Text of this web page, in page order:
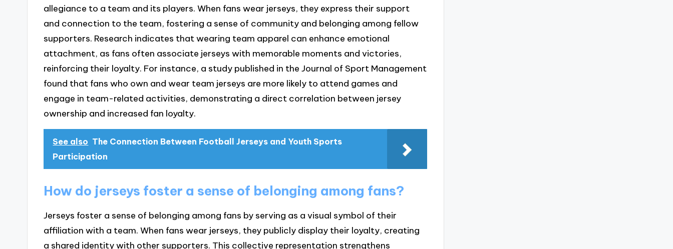
allegiance to a team and its players. When fans wear jerseys, they express their support
and connection to the team, fostering a sense of community and belonging among fellow
supporters. Research indicates that wearing team apparel can enhance emotional
attachment, as fans often associate jerseys with memorable moments and victories,
reinforcing their loyalty. For instance, a study published in the Journal of Sport Management
found that fans who own and wear team jerseys are more likely to attend games and
engage in team-related activities, demonstrating a direct correlation between jersey
ownership and increased fan loyalty.
See also The Connection Between Football Jerseys and Youth Sports
Participation
How do jerseys foster a sense of belonging among fans?
Jerseys foster a sense of belonging among fans by serving as a visual symbol of their
affiliation with a team. When fans wear jerseys, they publicly display their loyalty, creating
a shared identity with other supporters. This collective representation strengthens